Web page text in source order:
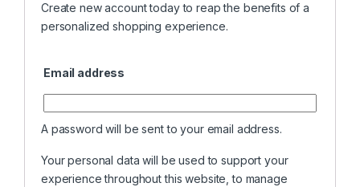
Create new account today to reap the benefits of a
personalized shopping experience.
Email address
A password will be sent to your email address.
Your personal data will be used to support your
experience throughout this website, to manage